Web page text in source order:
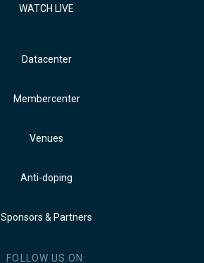
WATCH LIVE
Datacenter
Membercenter
Venues
Anti-doping
Sponsors & Partners
FOLLOW US ON: